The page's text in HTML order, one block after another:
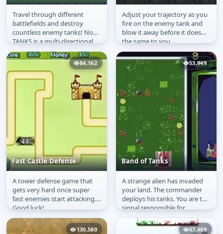
No Tanks!
Travel through different
battlefields and destroy
countless enemy tanks! No
TANKS is a multi-directional
shooter arcade game. It is a...
Big Battle Tanks
Adjust your trajectory as you
fire on the enemy tank and
blow it away before it does
the same to you
84,162
Fast Castle Defense
Fast Castle Defense
A tower defense game that
gets very hard once super
fast enemies start attacking.
Good luck!
53,949
Band of Tanks
Band of Tanks
A strange alien has invaded
your land. The commander
deploys his tanks. You are the
signal responsible for
carrying his commands to
130,580 67,489